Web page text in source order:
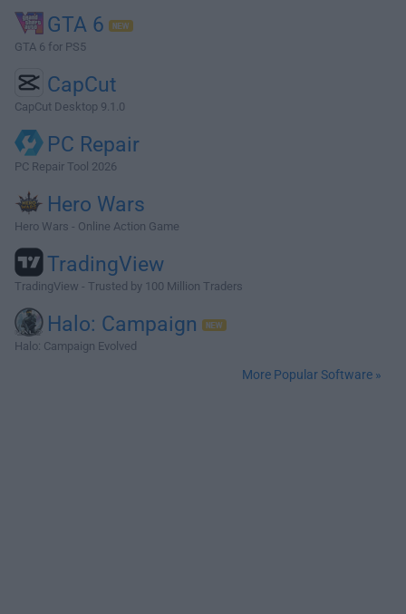
GTA 6
GTA 6 for PS5
CapCut
CapCut Desktop 9.1.0
PC Repair
PC Repair Tool 2026
Hero Wars
Hero Wars - Online Action Game
TradingView
TradingView - Trusted by 100 Million Traders
Halo: Campaign
Halo: Campaign Evolved
More Popular Software »